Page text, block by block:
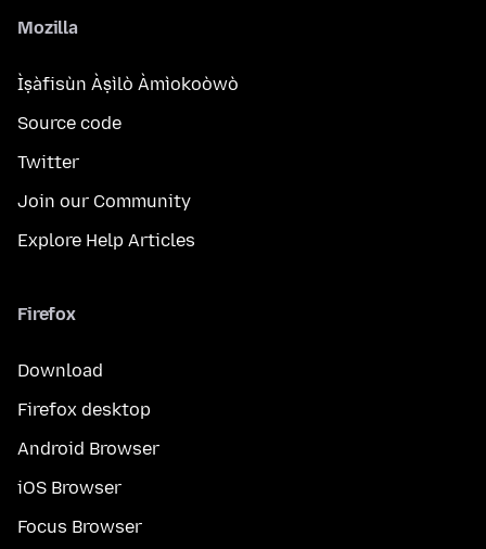
Mozilla
Ìṣàfisùn Àṣìlò Àmìokoòwò
Source code
Twitter
Join our Community
Explore Help Articles
Firefox
Download
Firefox desktop
Android Browser
iOS Browser
Focus Browser